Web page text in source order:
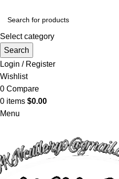
Select category
Search
Login / Register
Wishlist
0 Compare
0 items $0.00
Menu